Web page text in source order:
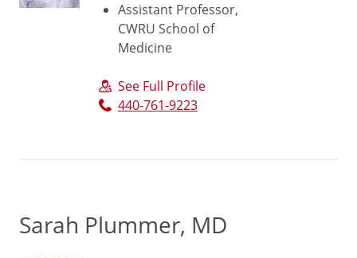
Assistant Professor,
CWRU School of
Medicine
See Full Profile
440-761-9223
Sarah Plummer, MD